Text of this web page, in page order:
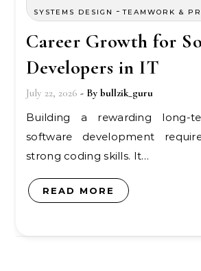
SYSTEMS DESIGN
-TEAMWORK &
Career Growth for
Developers in IT
July 22, 2026 - By bullzik_guru
Building a rewarding long-term career in
software development
strong coding skills. It…
READ MORE